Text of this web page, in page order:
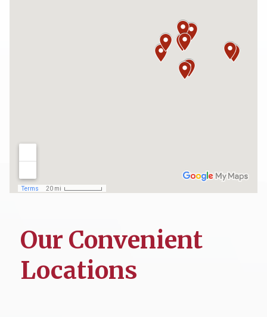
Our Convenient
Locations